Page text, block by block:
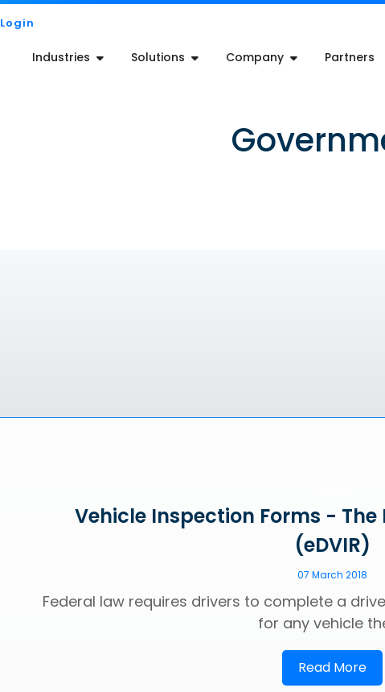
Login
Industries Solutions Company Partners
Vehicle Inspection Forms - The
(eDVIR)
07 March 2018
Federal law requires drivers to complete a
for any vehicle
Read More